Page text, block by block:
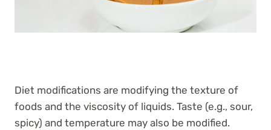
Diet modifications are modifying the texture of
foods and the viscosity of liquids. Taste (e.g., sour,
spicy) and temperature may also be modified.